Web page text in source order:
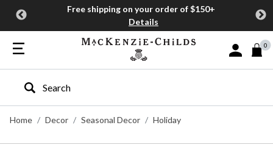
Free shipping on your order of $150+
Details
Sign In or
0
Type to search our site
Home
Decor Seasonal Decor Holiday